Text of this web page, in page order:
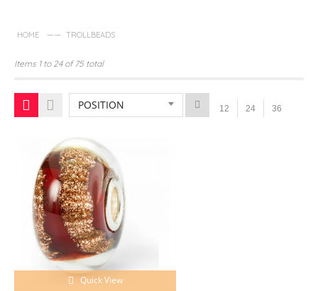
HOME —— TROLLBEADS
Items 1 to 24 of 75 total
POSITION 12 24 36
Quick View